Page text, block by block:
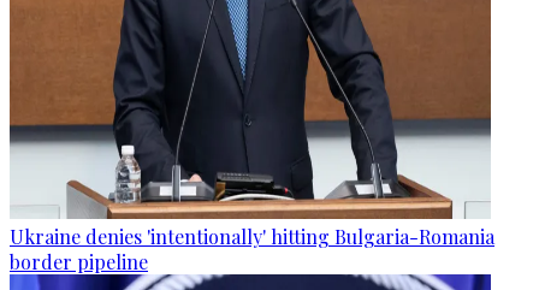
Ukraine denies 'intentionally' hitting Bulgaria-Romania
border pipeline